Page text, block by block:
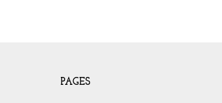
PAGES